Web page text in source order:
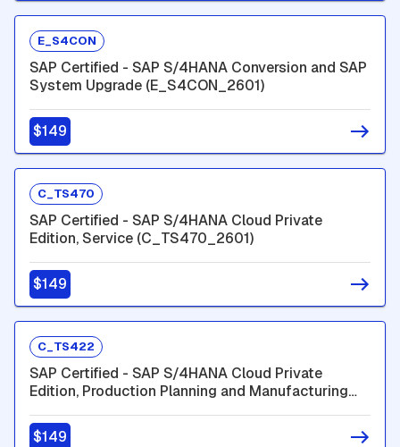
E_S4CON
SAP Certified - SAP S/4HANA Conversion and SAP
System Upgrade (E_S4CON_2601)
$149
C_TS470
SAP Certified - SAP S/4HANA Cloud Private
Edition, Service (C_TS470_2601)
$149
C_TS422
SAP Certified - SAP S/4HANA Cloud Private
Edition, Production Planning and Manufacturing
$149